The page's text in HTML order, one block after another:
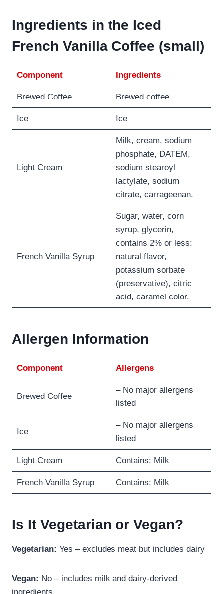
Ingredients in the Iced
French Vanilla Coffee (small)
Component Ingredients
Brewed Coffee Brewed coffee
Ice Ice
Light Cream
Milk, cream, sodium
phosphate, DATEM,
sodium stearoyl
lactylate, sodium
citrate, carrageenan.
French Vanilla Syrup
Sugar, water, corn
syrup, glycerin,
contains 2% or less:
natural flavor,
potassium sorbate
(preservative), citric
acid, caramel color.
Allergen Information
Component Allergens
Brewed Coffee
– No major allergens
listed
Ice
– No major allergens
listed
Light Cream Contains: Milk
French Vanilla Syrup Contains: Milk
Is It Vegetarian or Vegan?
Vegetarian: Yes – excludes meat but includes dairy
Vegan: No – includes milk and dairy-derived
ingredients